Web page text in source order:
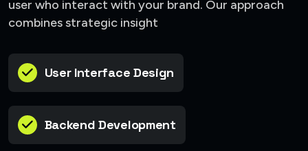
user who interact with your brand. Our approach
combines strategic insight
User Interface Design
Backend Development